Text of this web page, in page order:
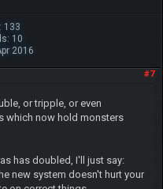
133
10
2016
#7
or tripple, or even
which now hold monsters
has doubled, I'll just say:
new system doesn't hurt your